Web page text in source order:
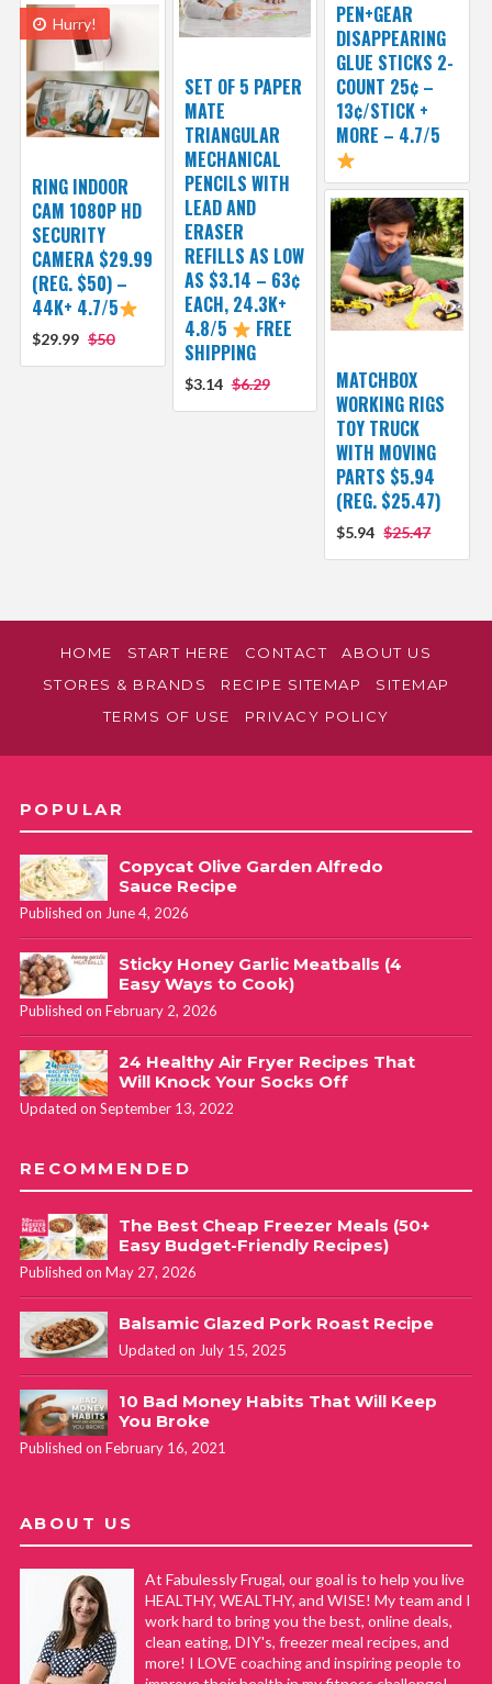
PEN+GEAR
DISAPPEARING
GLUE STICKS 2-
COUNT 25¢ –
13¢/STICK +
MORE – 4.7/5
SET OF 5 PAPER
MATE
TRIANGULAR
MECHANICAL
PENCILS WITH
LEAD AND
ERASER
REFILLS AS LOW
AS $3.14 – 63¢
EACH, 24.3K+
4.8/5
FREE
SHIPPING
$3.14 $6.29
Hurry!
RING INDOOR
CAM 1080P HD
SECURITY
CAMERA $29.99
(REG. $50) –
44K+ 4.7/5
$29.99 $50
MATCHBOX
WORKING RIGS
TOY TRUCK
WITH MOVING
PARTS $5.94
(REG. $25.47)
$5.94 $25.47
HOME START HERE CONTACT
ABOUT US
STORES & BRANDS
RECIPE SITEMAP
SITEMAP
TERMS OF USE
PRIVACY POLICY
POPULAR
Copycat Olive Garden Alfredo
Sauce Recipe
Published on June 4, 2026
Sticky Honey Garlic Meatballs (4
Easy Ways to Cook)
Published on February 2, 2026
24 Healthy Air Fryer Recipes That
Will Knock Your Socks Off
Updated on September 13, 2022
RECOMMENDED
The Best Cheap Freezer Meals (50+
Easy Budget-Friendly Recipes)
Published on May 27, 2026
Balsamic Glazed Pork Roast Recipe
Updated on July 15, 2025
10 Bad Money Habits That Will Keep
You Broke
Published on February 16, 2021
ABOUT US
At Fabulessly Frugal, our goal is to help you live
HEALTHY, WEALTHY, and WISE! My team and I
work hard to bring you the best, online deals,
clean eating, DIY's, freezer meal recipes, and
more! I LOVE coaching and inspiring people to